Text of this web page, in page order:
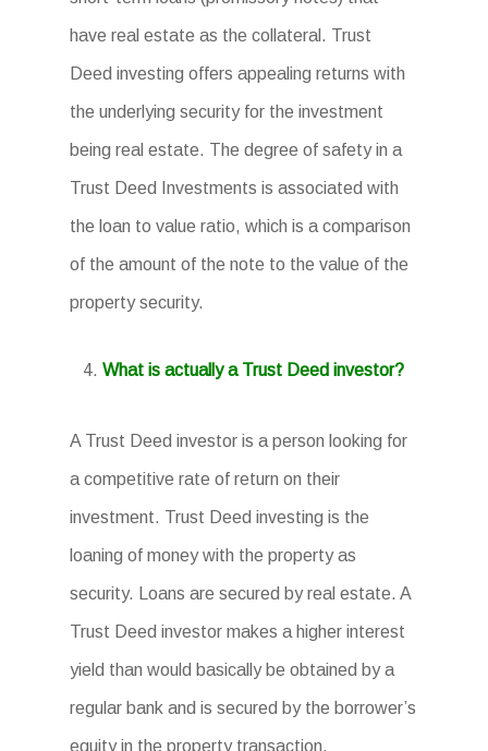
have real estate as the collateral. Trust
Deed investing offers appealing returns with
the underlying security for the investment
being real estate. The degree of safety in a
Trust Deed Investments is associated with
the loan to value ratio, which is a comparison
of the amount of the note to the value of the
property security.
What is actually a Trust Deed investor?
A Trust Deed investor is a person looking for
a competitive rate of return on their
investment. Trust Deed investing is the
loaning of money with the property as
security. Loans are secured by real estate. A
Trust Deed investor makes a higher interest
yield than would basically be obtained by a
regular bank and is secured by the borrower’s
equity in the property transaction.